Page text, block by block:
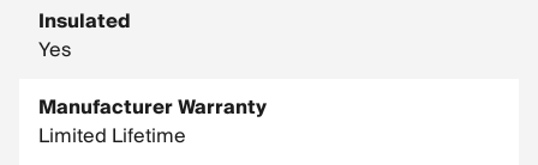
Insulated
Yes
Manufacturer Warranty
Limited Lifetime